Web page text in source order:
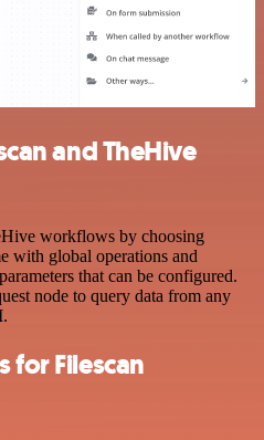
and TheHive
workflows by choosing
with global operations and
that can be configured.
node to query data from any
for Filescan